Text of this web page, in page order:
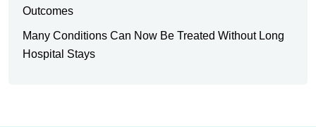
Outcomes
Many Conditions Can Now Be Treated Without Long
Hospital Stays